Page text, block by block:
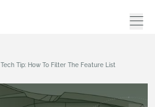
Tech Tip: How To Filter The Feature List